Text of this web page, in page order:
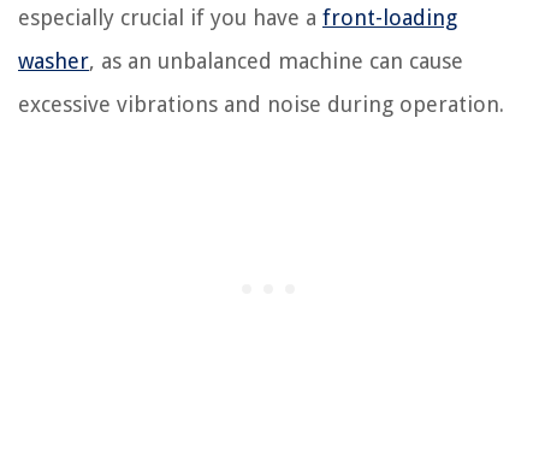
especially crucial if you have a front-loading
washer, as an unbalanced machine can cause
excessive vibrations and noise during operation.